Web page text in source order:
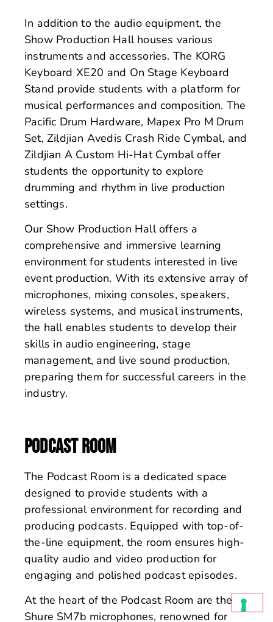
In addition to the audio equipment, the
Show Production Hall houses various
instruments and accessories. The KORG
Keyboard XE20 and On Stage Keyboard
Stand provide students with a platform for
musical performances and composition. The
Pacific Drum Hardware, Mapex Pro M Drum
Set, Zildjian Avedis Crash Ride Cymbal, and
Zildjian A Custom Hi-Hat Cymbal offer
students the opportunity to explore
drumming and rhythm in live production
settings.
Our Show Production Hall offers a
comprehensive and immersive learning
environment for students interested in live
event production. With its extensive array of
microphones, mixing consoles, speakers,
wireless systems, and musical instruments,
the hall enables students to develop their
skills in audio engineering, stage
management, and live sound production,
preparing them for successful careers in the
industry.
PODCAST ROOM
The Podcast Room is a dedicated space
designed to provide students with a
professional environment for recording and
producing podcasts. Equipped with top-of-
the-line equipment, the room ensures high-
quality audio and video production for
engaging and polished podcast episodes.
At the heart of the Podcast Room are the
Shure SM7b microphones, renowned for